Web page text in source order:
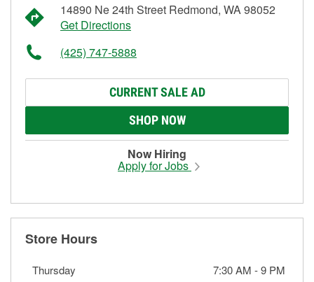
14890 Ne 24th Street Redmond, WA 98052
Get Directions
(425) 747-5888
CURRENT SALE AD
SHOP NOW
Now Hiring
Apply for Jobs
Store Hours
Thursday 7:30 AM -9 PM